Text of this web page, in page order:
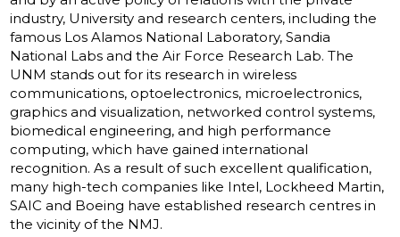
industry, University and research centers, including the
famous Los Alamos National Laboratory, Sandia
National Labs and the Air Force Research Lab. The
UNM stands out for its research in wireless
communications, optoelectronics, microelectronics,
graphics and visualization, networked control systems,
biomedical engineering, and high performance
computing, which have gained international
recognition. As a result of such excellent qualification,
many high-tech companies like Intel, Lockheed Martin,
SAIC and Boeing have established research centres in
the vicinity of the NMJ.